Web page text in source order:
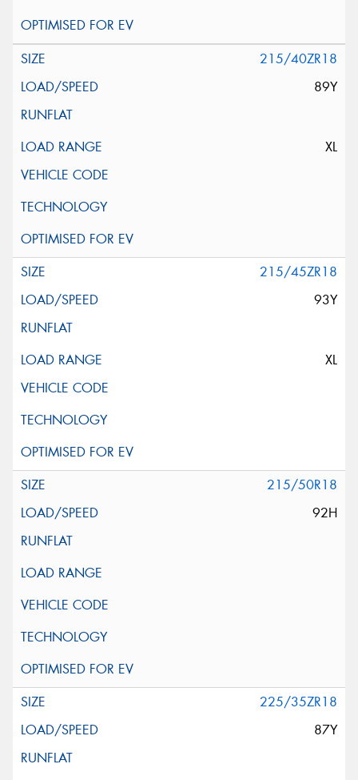
215/40ZR18
89Y
XL
215/45ZR18
93Y
XL
215/50R18
92H
225/35ZR18
87Y